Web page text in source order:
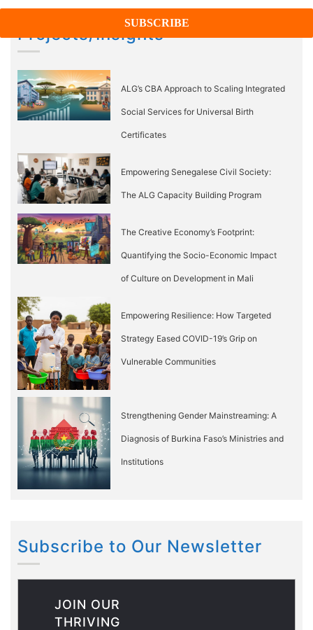
Projects/Insights
ALG’s CBA Approach to Scaling Integrated
Social Services for Universal Birth
Certificates
Empowering Senegalese Civil Society:
The ALG Capacity Building Program
The Creative Economy’s Footprint:
Quantifying the Socio-Economic Impact
of Culture on Development in Mali
Empowering Resilience: How Targeted
Strategy Eased COVID-19’s Grip on
Vulnerable Communities
Strengthening Gender Mainstreaming: A
Diagnosis of Burkina Faso’s Ministries and
Institutions
Subscribe to Our Newsletter
JOIN OUR
THRIVING